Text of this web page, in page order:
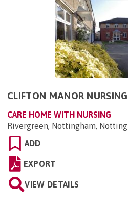
CLIFTON MANOR
CARE HOME WITH NURSING
Rivergreen, Nottingham,
ADD
EXPORT
VIEW DETAILS